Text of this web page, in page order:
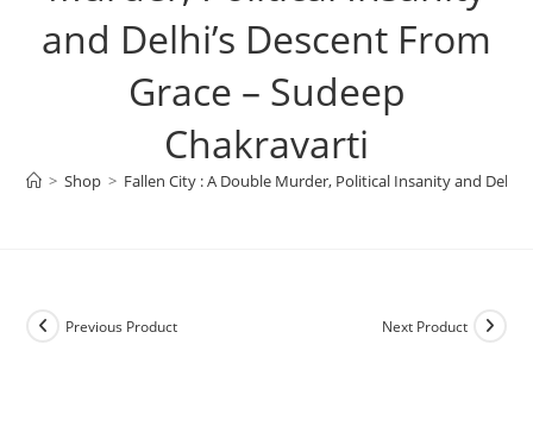
and Delhi’s Descent From
Grace – Sudeep
Chakravarti
> Shop > Fallen City : A Double Murder, Political Insanity and
Previous Product Next Product